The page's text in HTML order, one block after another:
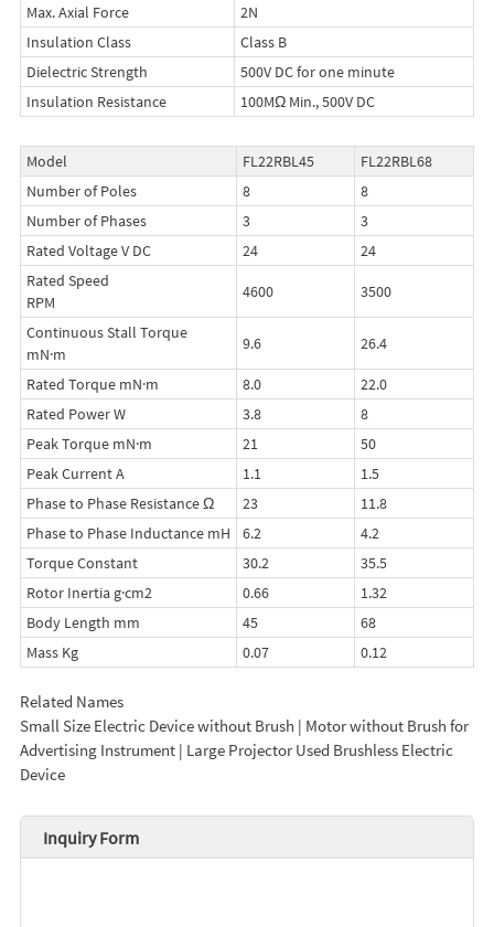
Max. Axial Force
2N
Insulation Class
Class B
Dielectric Strength
500V DC for one minute
Insulation Resistance
100MΩ Min., 500V DC
Model FL22RBL45
FL22RBL68
Number of Poles
8
8
Number of Phases
3
3
Rated Voltage V DC
24
24
Rated Speed
RPM
4600 3500
Continuous Stall Torque
mN·m
9.6 26.4
Rated Torque mN·m 8.0
22.0
Rated Power W
3.8
8
Peak Torque mN·m
21
50
Peak Current A
1.1
1.5
Phase to Phase Resistance Ω
23
11.8
Phase to Phase Inductance mH
6.2
4.2
Torque Constant
30.2
35.5
Rotor Inertia g·cm2
0.66
1.32
Body Length mm
45
68
Mass Kg
0.07 0.12
Related Names
Small Size Electric Device without Brush | Motor without Brush for
Advertising Instrument | Large Projector Used Brushless Electric
Device
Inquiry Form